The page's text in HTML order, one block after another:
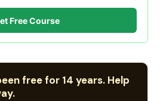
Free Course
free for 14 years. Help